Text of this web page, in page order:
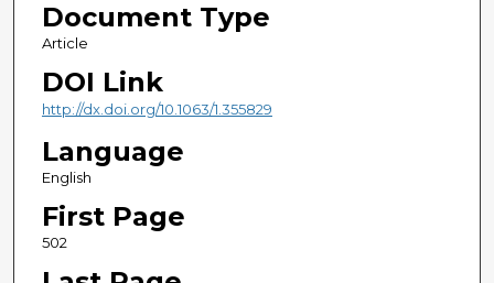
Document Type
Article
DOI Link
http://dx.doi.org/10.1063/1.355829
Language
English
First Page
502